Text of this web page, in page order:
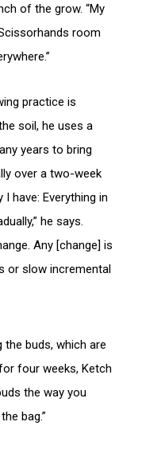
of the grow. “My
room
practice is
soil, he uses a
years to bring
over a two-week
have: Everything in
he says.
Any [change] is
or slow incremental
buds, which are
four weeks, Ketch
the way you
bag.”